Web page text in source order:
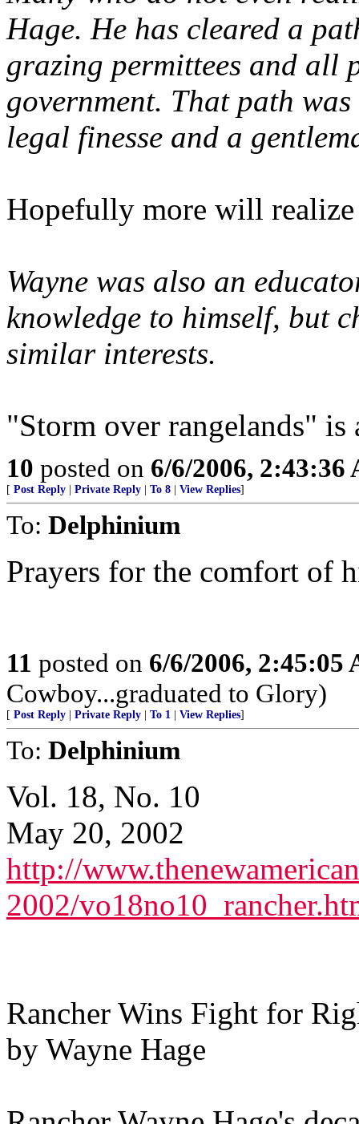
Hage. He has cleared a
grazing permittees and all
government. That path
legal finesse and a
Hopefully more will
Wayne was also an
knowledge to himself, but
similar interests.
"Storm over rangelands"
10 posted on 6/6/2006, 2:43:36
[ Post Reply Private Reply To 8 View Replies]
To: Delphinium
Prayers for the comfort of
11 posted on 6/6/2006, 2:45:05
Cowboy...graduated to Glory)
[ Post Reply Private Reply To 1 View Replies]
To: Delphinium
Vol. 18, No. 10
May 20, 2002
http://
2002/
Rancher Wins Fight for
by Wayne Hage